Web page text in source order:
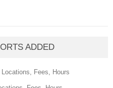
ADDED
Fees, Hours